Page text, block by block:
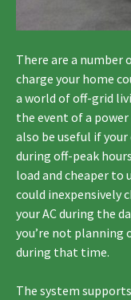
There are a number
charge your home
a world of off-grid
the event of a
also be useful if
during off-peak
load and cheaper to
could inexpensively
your AC during the
you’re not planning
during that time.
The system